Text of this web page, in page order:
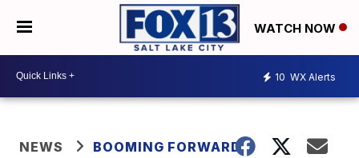
WATCH NOW
10 WX Alerts
NEWS BOOMING FORWARD